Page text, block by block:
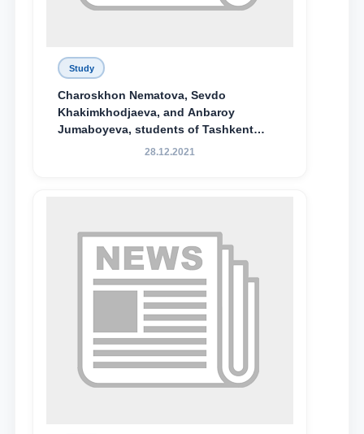
Study
Charoskhon Nematova, Sevdo
Khakimkhodjaeva, and Anbaroy
Jumaboyeva, students of Tashkent
State University of Law, along with
Special Scholarship.
28.12.2021